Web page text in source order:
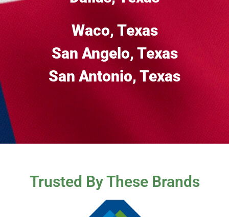
Waco, Texas
San Angelo, Texas
San Antonio, Texas
Trusted By These Brands